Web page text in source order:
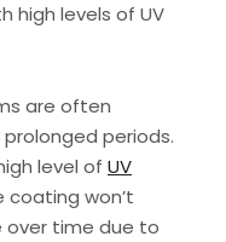
high levels of UV
are often
periods.
level of UV
coating won’t
time due to